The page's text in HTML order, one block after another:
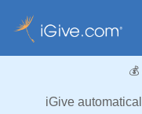
💰
iGive